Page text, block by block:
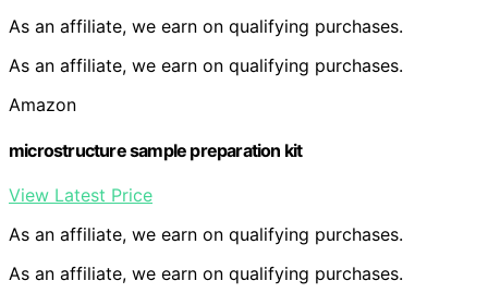
As an affiliate, we earn on qualifying purchases.
As an affiliate, we earn on qualifying purchases.
Amazon
microstructure sample preparation kit
View Latest Price
As an affiliate, we earn on qualifying purchases.
As an affiliate, we earn on qualifying purchases.